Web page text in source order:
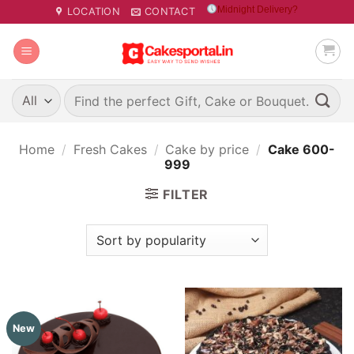
to
content
LOCATION CONTACT Midnight Delivery?
Search
for:
Home / Fresh Cakes / Cake by price / Cake 600-
999
FILTER
New